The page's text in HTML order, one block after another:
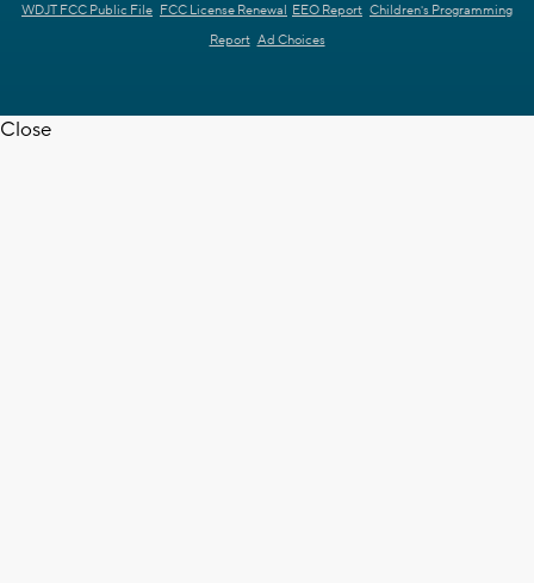
WDJT FCC Public File FCC License Renewal EEO Report Children's Programming
Report Ad Choices
Close